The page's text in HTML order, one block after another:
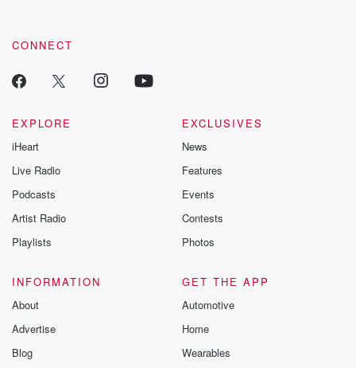
CONNECT
EXPLORE
iHeart
Live Radio
Podcasts
Artist Radio
Playlists
EXCLUSIVES
News
Features
Events
Contests
Photos
INFORMATION
About
Advertise
Blog
GET THE APP
Automotive
Home
Wearables